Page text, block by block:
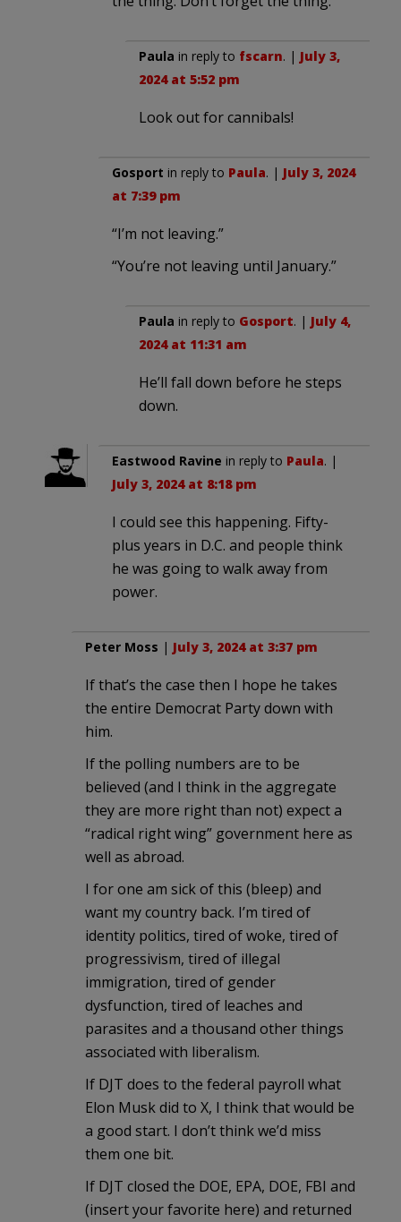
Paula in reply to fscarn. | July 3,
2024 at 5:52 pm
Look out for cannibals!
Gosport in reply to Paula. | July 3, 2024
at 7:39 pm
“I’m not leaving.”
“You’re not leaving until January.”
Paula in reply to Gosport. | July 4,
2024 at 11:31 am
He’ll fall down before he steps
down.
Eastwood Ravine in reply to Paula. |
July 3, 2024 at 8:18 pm
I could see this happening. Fifty-
plus years in D.C. and people think
he was going to walk away from
power.
Peter Moss | July 3, 2024 at 3:37 pm
If that’s the case then I hope he takes
the entire Democrat Party down with
him.
If the polling numbers are to be
believed (and I think in the aggregate
they are more right than not) expect a
“radical right wing” government here as
well as abroad.
I for one am sick of this (bleep) and
want my country back. I’m tired of
identity politics, tired of woke, tired of
progressivism, tired of illegal
immigration, tired of gender
dysfunction, tired of leaches and
parasites and a thousand other things
associated with liberalism.
If DJT does to the federal payroll what
Elon Musk did to X, I think that would be
a good start. I don’t think we’d miss
them one bit.
If DJT closed the DOE, EPA, DOE, FBI and
(insert your favorite here) and returned